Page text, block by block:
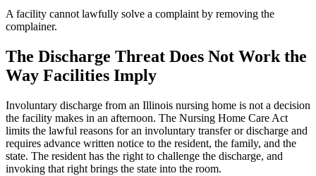
A facility cannot lawfully solve a complaint by removing the
complainer.
The Discharge Threat Does Not Work the
Way Facilities Imply
Involuntary discharge from an Illinois nursing home is not a decision
the facility makes in an afternoon. The Nursing Home Care Act
limits the lawful reasons for an involuntary transfer or discharge and
requires advance written notice to the resident, the family, and the
state. The resident has the right to challenge the discharge, and
invoking that right brings the state into the room.